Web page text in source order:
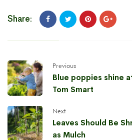
Share:
Previous
Blue poppies shine
Tom Smart
Next
Leaves Should Be
as Mulch